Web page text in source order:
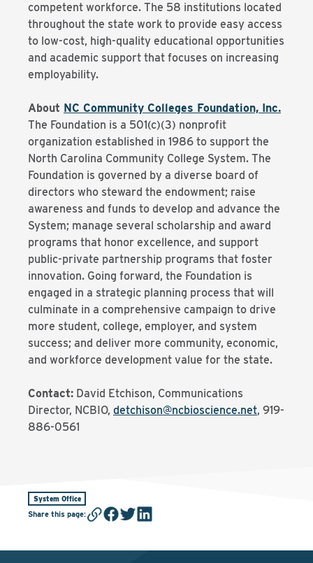
competent workforce. The 58 institutions located
throughout the state work to provide easy access
to low-cost, high-quality educational opportunities
and academic support that focuses on increasing
employability.
About NC Community Colleges Foundation, Inc.
The Foundation is a 501(c)(3) nonprofit
organization established in 1986 to support the
North Carolina Community College System. The
Foundation is governed by a diverse board of
directors who steward the endowment; raise
awareness and funds to develop and advance the
System; manage several scholarship and award
programs that honor excellence, and support
public-private partnership programs that foster
innovation. Going forward, the Foundation is
engaged in a strategic planning process that will
culminate in a comprehensive campaign to drive
more student, college, employer, and system
success; and deliver more community, economic,
and workforce development value for the state.
Contact: David Etchison, Communications
Director, NCBIO, detchison@ncbioscience.net, 919-
886-0561
System Office
Share this page: